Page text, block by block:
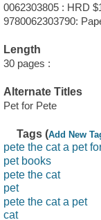
0062303805 : HRD
9780062303790:
Length
30 pages :
Alternate Titles
Pet for Pete
Tags (Add New
pete the cat a pet
pet books
pete the cat
pet
pete the cat a pet
cat